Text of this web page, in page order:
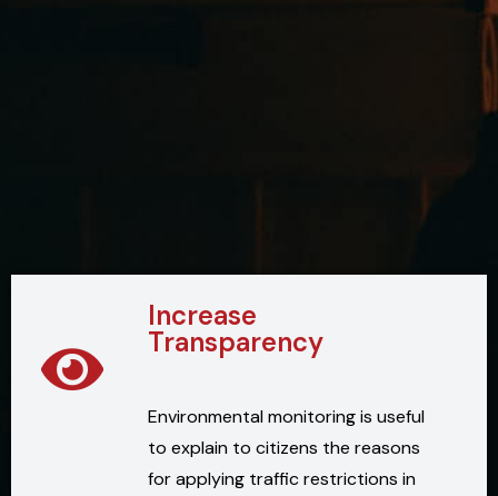
Increase
Transparency
Environmental monitoring is useful
to explain to citizens the reasons
for applying traffic restrictions in